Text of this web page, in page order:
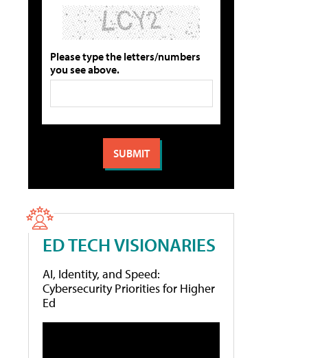
Please type the letters/numbers
you see above.
ED TECH VISIONARIES
AI, Identity, and Speed:
Cybersecurity Priorities for Higher
Ed